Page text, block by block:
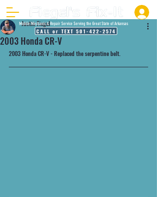
Mobile Mechanic & Repair Service Serving the Great State of Arkansas
CALL or TEXT 501-422-2574
2003 Honda CR-V
Justin Fiegel
2003 Honda CR-V - Replaced the serpentine belt.